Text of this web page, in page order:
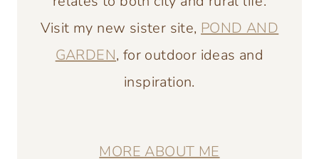
Visit my new sister site, POND AND
GARDEN, for outdoor ideas and
inspiration.
MORE ABOUT ME